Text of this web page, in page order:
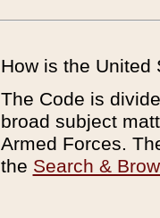
How is the United
The Code is
broad subject
Armed Forces.
the Search &